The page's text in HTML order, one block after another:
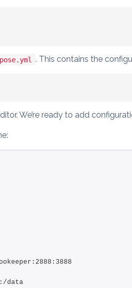
. This contains the
We’re ready to add
data